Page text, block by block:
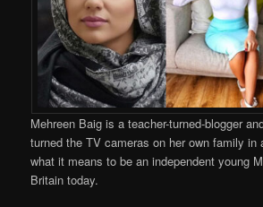
Mehreen Baig is a teacher-turned-blogger
turned the TV cameras on her own family in
what it means to be an independent young
Britain today.